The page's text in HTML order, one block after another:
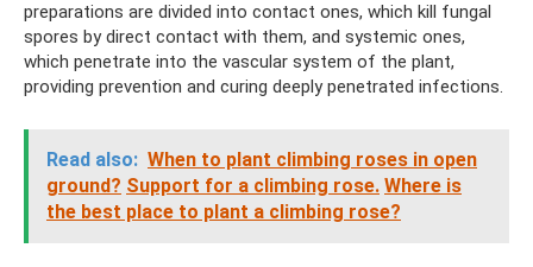
preparations are divided into contact ones, which kill fungal
spores by direct contact with them, and systemic ones,
which penetrate into the vascular system of the plant,
providing prevention and curing deeply penetrated infections.
Read also: When to plant climbing roses in open
ground? Support for a climbing rose. Where is
the best place to plant a climbing rose?